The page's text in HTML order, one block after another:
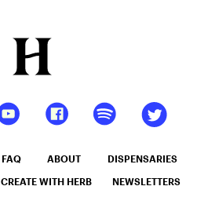
FAQ ABOUT DISPENSARIES
CREATE WITH HERB NEWSLETTERS